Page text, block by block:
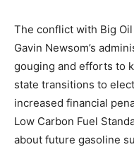
The conflict with Big
Gavin Newsom’s
gouging and efforts to
state transitions to
increased financial
Low Carbon Fuel
about future gasoline